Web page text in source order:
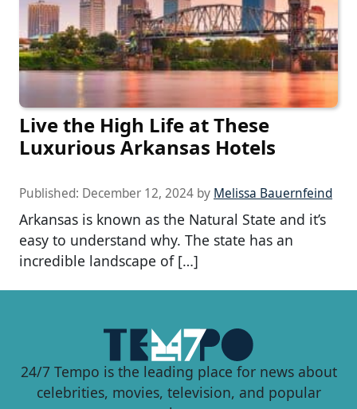
Live the High Life at These
Luxurious Arkansas Hotels
Published: December 12, 2024 by Melissa Bauernfeind
Arkansas is known as the Natural State and it’s
easy to understand why. The state has an
incredible landscape of […]
24/7 Tempo is the leading place for news about
celebrities, movies, television, and popular